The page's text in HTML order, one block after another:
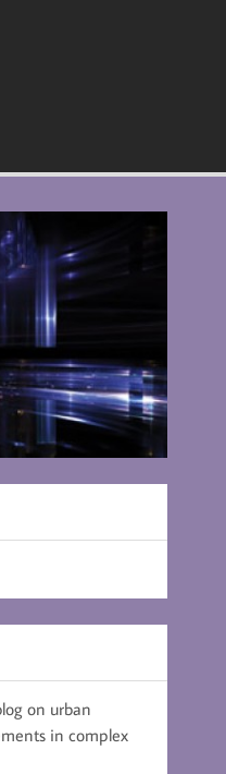
on urban
in complex